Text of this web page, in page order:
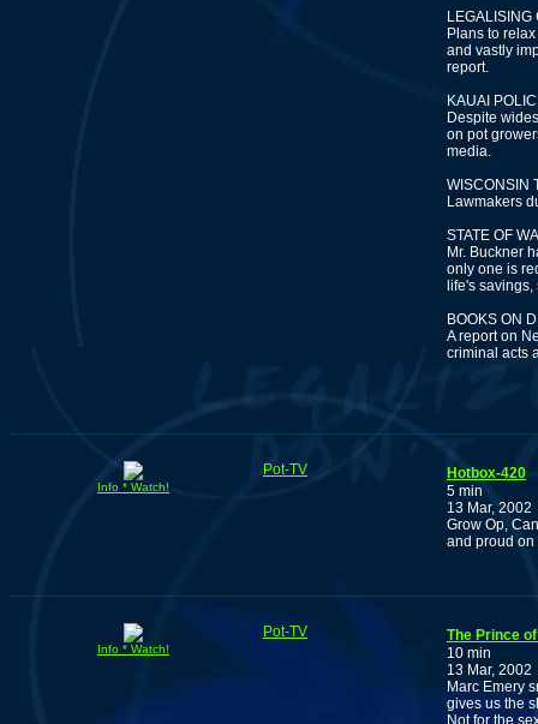
LEGALISING
Plans to
and vastly
report.
KAUAI
Despite
on pot
media.
WISCONSIN
Lawmakers
STATE OF
Mr. Buckner
only one is
life's
BOOKS ON
A report on
criminal acts
Info * Watch!
Pot-TV
Hotbox-420
5 min
13 Mar, 2002
Grow Op,
and proud on
Info * Watch!
Pot-TV
The Prince
10 min
13 Mar, 2002
Marc Emery
gives us the